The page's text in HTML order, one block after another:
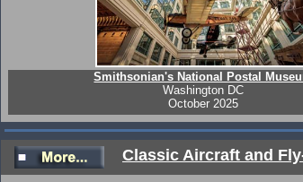
Smithsonian's National Postal
Washington DC
October 2025
Classic Aircraft and